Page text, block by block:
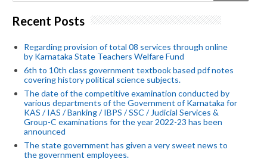
Recent Posts
Regarding provision of total 08 services through online
by Karnataka State Teachers Welfare Fund
6th to 10th class government textbook based pdf notes
covering history political science subjects.
The date of the competitive examination conducted by
various departments of the Government of Karnataka for
KAS / IAS / Banking / IBPS / SSC / Judicial Services &
Group-C examinations for the year 2022-23 has been
announced
The state government has given a very sweet news to
the government employees.